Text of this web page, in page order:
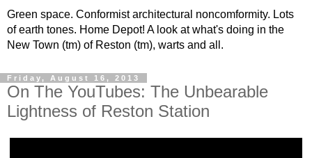
Green space. Conformist architectural noncomformity. Lots
of earth tones. Home Depot! A look at what's doing in the
New Town (tm) of Reston (tm), warts and all.
Friday, August 16, 2013
On The YouTubes: The Unbearable
Lightness of Reston Station